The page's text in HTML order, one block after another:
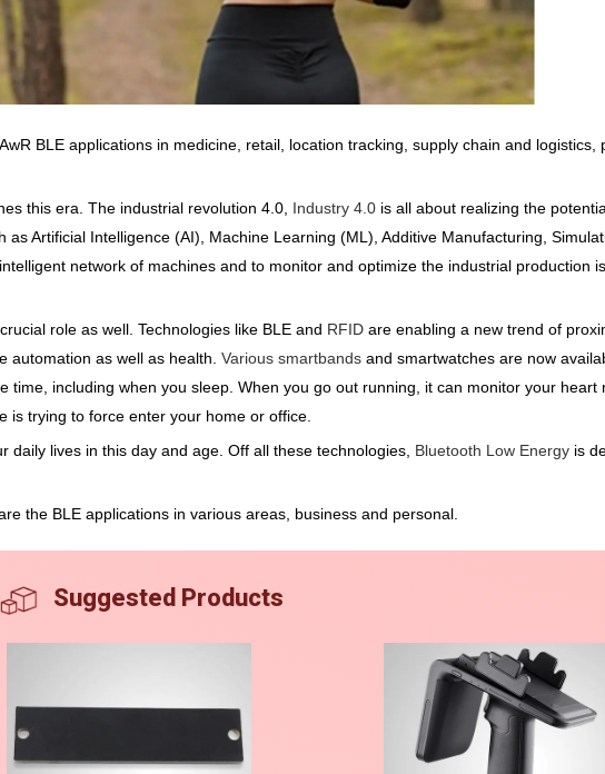
BLE applications in medicine, retail, location tracking, supply chain and logistics,
this era. The industrial revolution 4.0, Industry 4.0 is all about realizing the
Artificial Intelligence (AI), Machine Learning (ML), Additive Manufacturing,
network of machines and to monitor and optimize the industrial production
role as well. Technologies like BLE and RFID are enabling a new trend of
automation as well as health. Various smartbands and smartwatches are now
including when you sleep. When you go out running, it can monitor your heart
is trying to force enter your home or office.
lives in this day and age. Off all these technologies, Bluetooth Low Energy is
the BLE applications in various areas, business and personal.
Suggested Products